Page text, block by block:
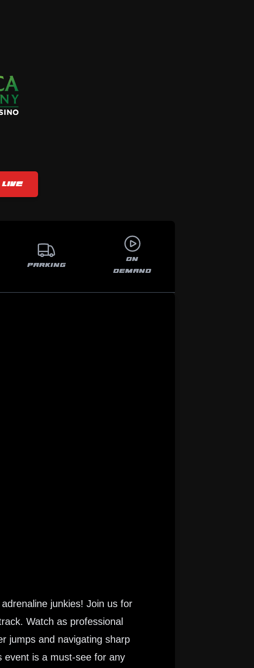
PARKING
ON
DEMAND
junkies! Join us for
Watch as professional
jumps and navigating sharp
event is a must-see for any